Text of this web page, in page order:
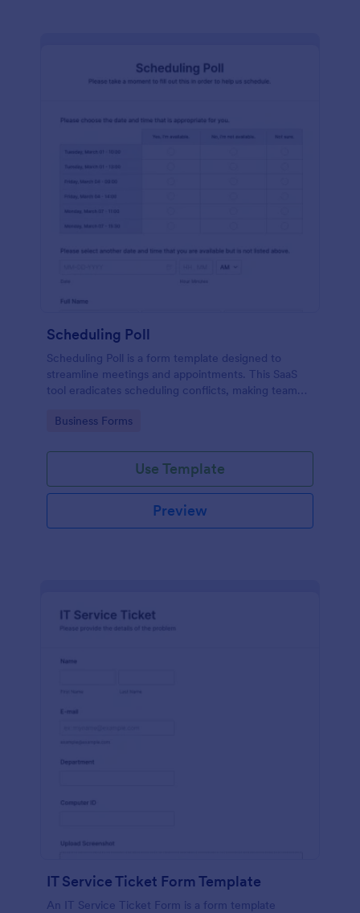
Scheduling Poll
Scheduling Poll is a form template designed to
streamline meetings and appointments. This SaaS
tool eradicates scheduling conflicts, making team
educators, or event planners for seamless time
Go to Category:
Business Forms
Use Template
Preview
IT Service Ticket Form Template
An IT Service Ticket Form is a form template